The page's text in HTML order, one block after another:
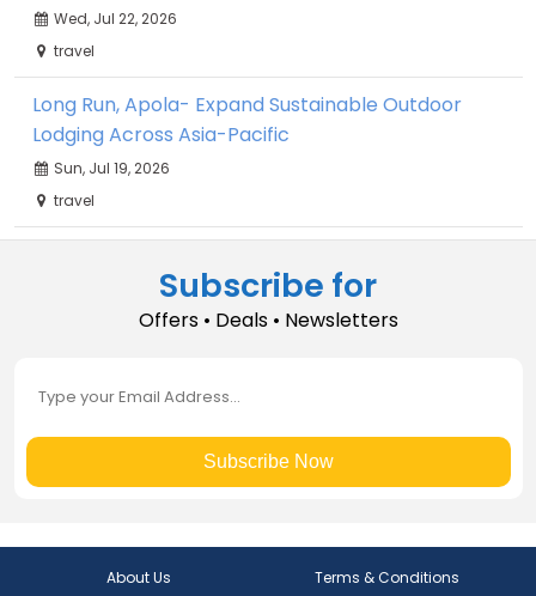
Wed, Jul 22, 2026
travel
Long Run, Apola- Expand Sustainable Outdoor
Lodging Across Asia-Pacific
Sun, Jul 19, 2026
travel
Subscribe for
Offers • Deals • Newsletters
Subscribe Now
About Us
Terms & Conditions